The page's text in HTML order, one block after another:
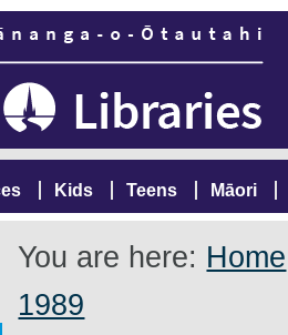
Kids Teens Māori
You are here: Home
1989